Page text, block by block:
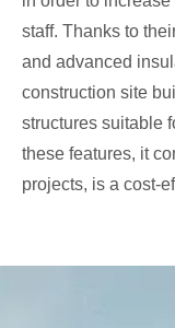
staff. Thanks to
and advanced
construction site
structures suitable
these features, it
projects, is a cost-